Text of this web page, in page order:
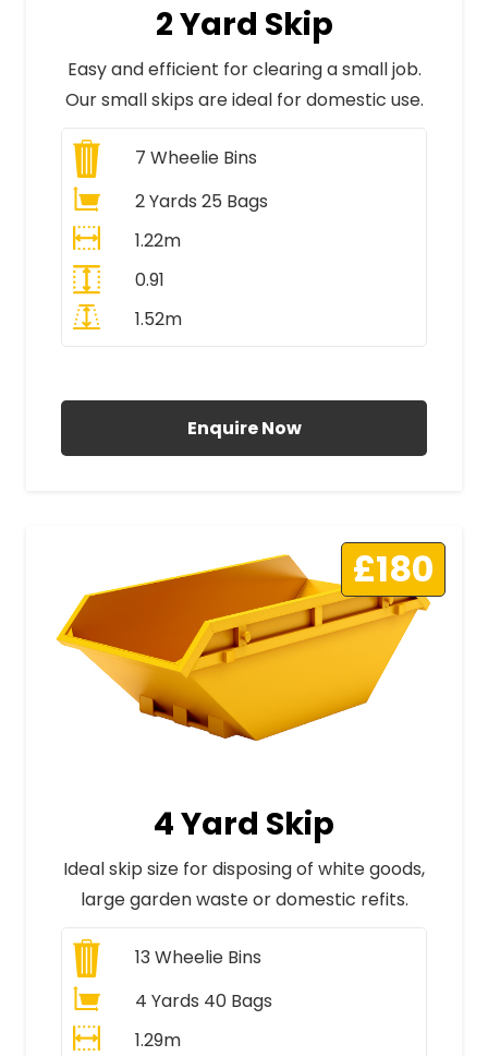
2 Yard Skip
Easy and efficient for clearing a small job.
Our small skips are ideal for domestic use.
7 Wheelie Bins
2 Yards 25 Bags
1.22m
0.91
1.52m
Enquire Now
£180
4 Yard Skip
Ideal skip size for disposing of white goods,
large garden waste or domestic refits.
13Wheelie Bins
4 Yards 40 Bags
1.29m